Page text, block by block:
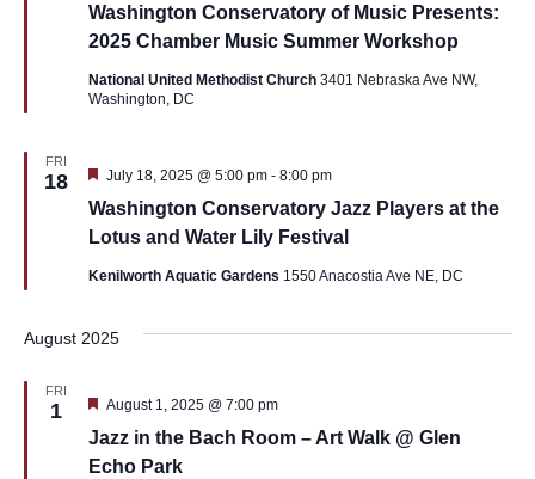
Washington Conservatory of Music Presents:
2025 Chamber Music Summer Workshop
National United Methodist Church 3401 Nebraska Ave NW,
Washington, DC
FRI
18
Washington Conservatory Jazz Players at the
Lotus and Water Lily Festival
Featured
July 18, 2025 @ 5:00 pm- 8:00 pm
Kenilworth Aquatic Gardens 1550 Anacostia Ave NE, DC
August 2025
FRI
1
Jazz in the Bach Room – Art Walk @ Glen
Echo Park
Featured
August 1, 2025 @ 7:00 pm